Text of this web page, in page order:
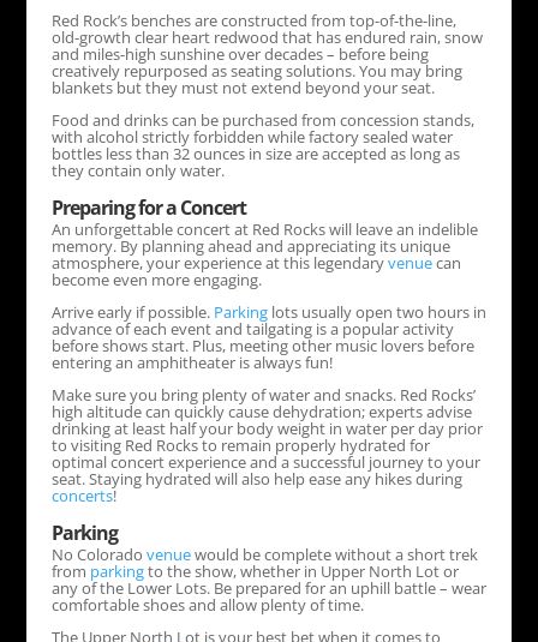
Red Rock’s benches are constructed from top-of-the-line,
old-growth clear heart redwood that has endured rain, snow
and miles-high sunshine over decades – before being
creatively repurposed as seating solutions. You may bring
blankets but they must not extend beyond your seat.
Food and drinks can be purchased from concession stands,
with alcohol strictly forbidden while factory sealed water
bottles less than 32 ounces in size are accepted as long as
they contain only water.
Preparing for a Concert
An unforgettable concert at Red Rocks will leave an indelible
memory. By planning ahead and appreciating its unique
atmosphere, your experience at this legendaryvenuecan
become even more engaging.
Arrive early if possible. Parkinglots usually open two hours in
advance of each event and tailgating is a popular activity
before shows start. Plus, meeting other music lovers before
entering an amphitheater is always fun!
Make sure you bring plenty of water and snacks. Red Rocks’
high altitude can quickly cause dehydration; experts advise
drinking at least half your body weight in water per day prior
to visiting Red Rocks to remain properly hydrated for
optimal concert experience and a successful journey to your
seat. Staying hydrated will also help ease any hikes during
concerts!
Parking
No Colorado venuewould be complete without a short trek
from parkingto the show, whether in Upper North Lot or
any of the Lower Lots. Be prepared for an uphill battle – wear
comfortable shoes and allow plenty of time.
The Upper North Lot is your best bet when it comes to